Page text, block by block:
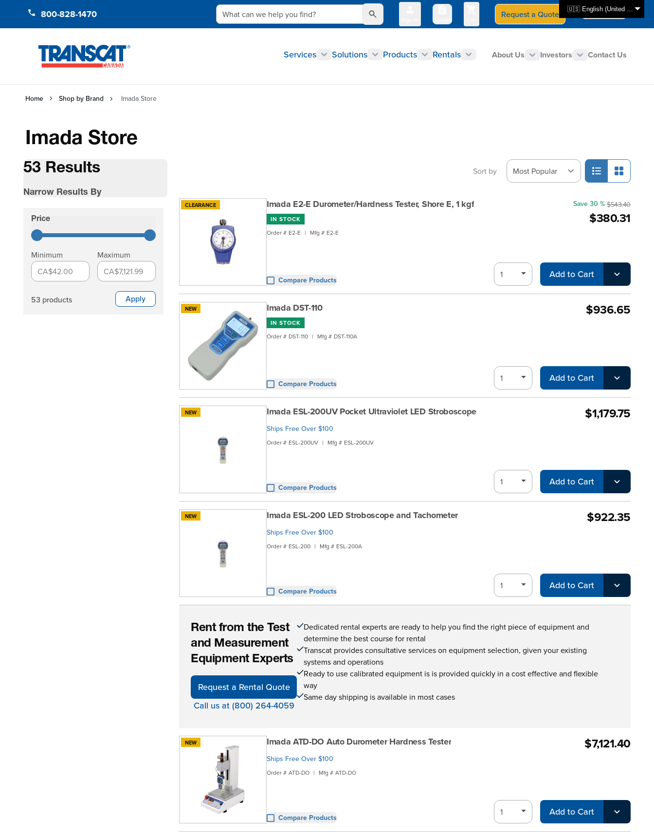
🇺🇸 English (United States)
800-828-1470 What can we help you find?
Quotes
Request a Quote Select Store
CAN - en
Services Solutions Products Rentals About Us Investors Contact Us
Home Shop by Brand Imada Store
Imada Store
53 Results
Narrow Results By
Price
Minimum
CA$42.00
Maximum
CA$7,121.99
53 products Apply
Sort by
CLEARANCE Imada E2-E Durometer/Hardness Tester, Shore E, 1 kgf
IN STOCK
Order # E2-E | Mfg # E2-E
Compare Products
$380.31
Save 30 % $543.40
Add to Cart
NEW Imada DST-110
IN STOCK
Order # DST-110 | Mfg # DST-110A
Compare Products
$936.65
Add to Cart
NEW Imada ESL-200UV Pocket Ultraviolet LED Stroboscope
Ships Free Over $100
Order # ESL-200UV | Mfg # ESL-200UV
Compare Products
$1,179.75
Add to Cart
NEW Imada ESL-200 LED Stroboscope and Tachometer
Ships Free Over $100
Order # ESL-200 | Mfg # ESL-200A
Compare Products
$922.35
Add to Cart
Rent from the Test
and Measurement
Equipment Experts
Request a Rental Quote
Call us at (800) 264-4059
Dedicated rental experts are ready to help you find the right piece of equipment and
determine the best course for rental
Transcat provides consultative services on equipment selection, given your existing
systems and operations
Ready to use calibrated equipment is is provided quickly in a cost effective and flexible
way
Same day shipping is available in most cases
NEW Imada ATD-DO Auto Durometer Hardness Tester
Ships Free Over $100
Order # ATD-DO | Mfg # ATD-DO
Compare Products
$7,121.40
Add to Cart